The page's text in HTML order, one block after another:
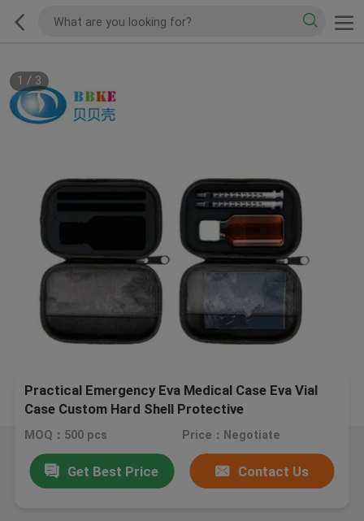
1 / 3
Practical Emergency Eva Medical Case Eva Vial
Case Custom Hard Shell Protective
MOQ：500 pcs Price：Negotiate
Get Best Price Contact Us